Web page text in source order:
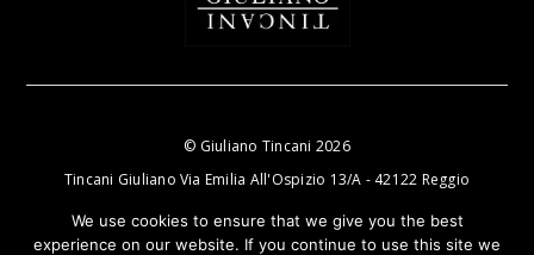
© Giuliano Tincani 2026
Tincani Giuliano Via Emilia All'Ospizio 13/A - 42122 Reggio
Nell'Emilia P.IVA e C.F.: 01470720358
email:info@tincanigiuliano.com
We use cookies to ensure that we give you the best
experience on our website. If you continue to use this site we